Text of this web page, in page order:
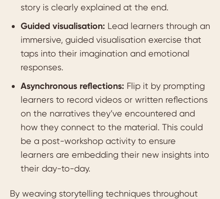
story is clearly explained at the end.
Guided visualisation: Lead learners through an
immersive, guided visualisation exercise that
taps into their imagination and emotional
responses.
Asynchronous reflections: Flip it by prompting
learners to record videos or written reflections
on the narratives they’ve encountered and
how they connect to the material. This could
be a post-workshop activity to ensure
learners are embedding their new insights into
their day-to-day.
By weaving storytelling techniques throughout